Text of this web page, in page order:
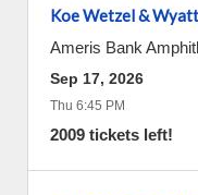
Koe Wetzel &
Ameris Bank
Sep 17, 2026
Thu 6:45 PM
2009 tickets left!